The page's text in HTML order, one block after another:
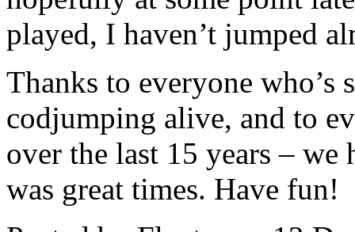
played, I haven’t jumped
Thanks to everyone
codjumping alive, and to
over the last 15 years –
was great times. Have fun!